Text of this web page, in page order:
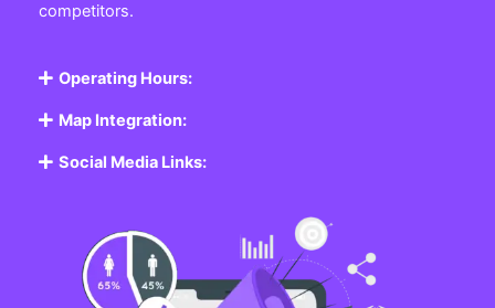
competitors.
Operating Hours:
Map Integration:
Social Media Links: